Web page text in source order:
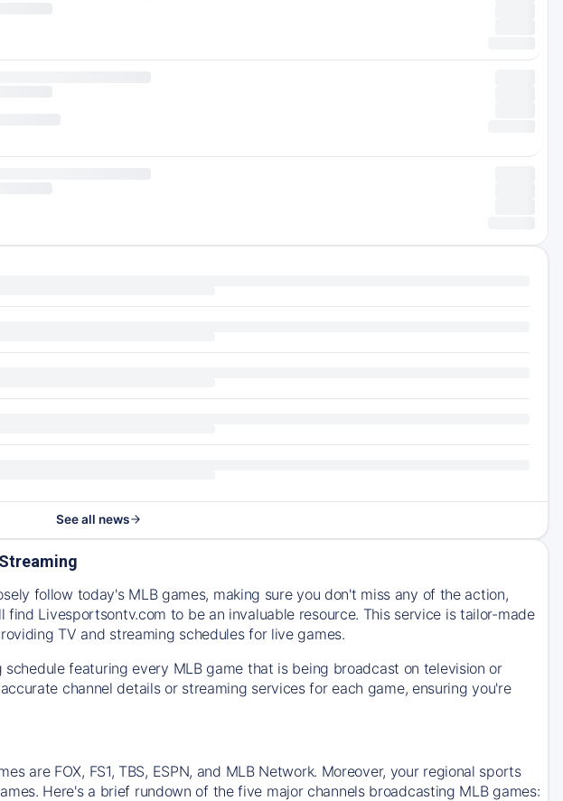
See all news
follow today's MLB games, making sure you don't miss any of the action,
Livesportsontv.com to be an invaluable resource. This service is tailor-made
TV and streaming schedules for live games.
featuring every MLB game that is being broadcast on television or
channel details or streaming services for each game, ensuring you're
are FOX, FS1, TBS, ESPN, and MLB Network. Moreover, your regional sports
Here's a brief rundown of the five major channels broadcasting MLB games: